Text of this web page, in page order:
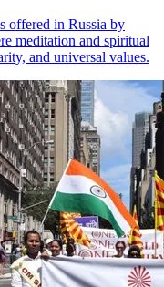
offered in Russia by
meditation and spiritual
and universal values.